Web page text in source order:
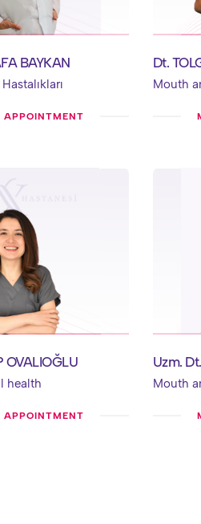
BAYKAN
APPOINTMENT
Dt.
Mouth
OVALIOĞLU
health
APPOINTMENT
Uzm.
Mouth